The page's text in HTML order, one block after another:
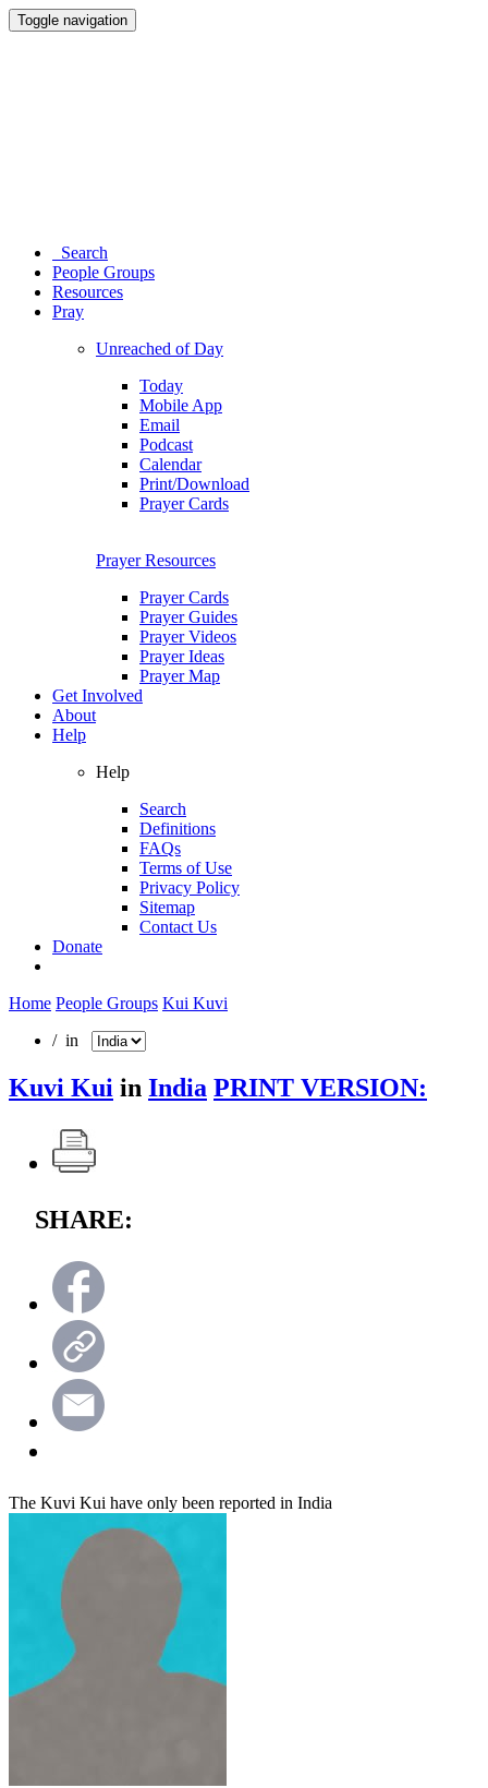
Toggle navigation
Search
People Groups
Resources
Pray
Unreached of Day
Today
Mobile App
Email
Podcast
Calendar
Print/Download
Prayer Cards
Prayer Resources
Prayer Cards
Prayer Guides
Prayer Videos
Prayer Ideas
Prayer Map
Get Involved
About
Help
Help
Search
Definitions
FAQs
Terms of Use
Privacy Policy
Sitemap
Contact Us
Donate
Home People Groups Kui Kuvi
/ in
Kuvi Kui in India PRINT VERSION:
SHARE:
The Kuvi Kui have only been reported in India